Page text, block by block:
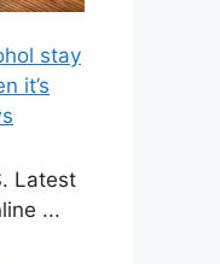
stay
it’s
Latest
...